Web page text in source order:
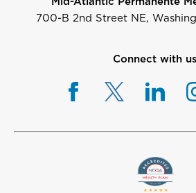
700-B 2nd Street NE,
Connect with us